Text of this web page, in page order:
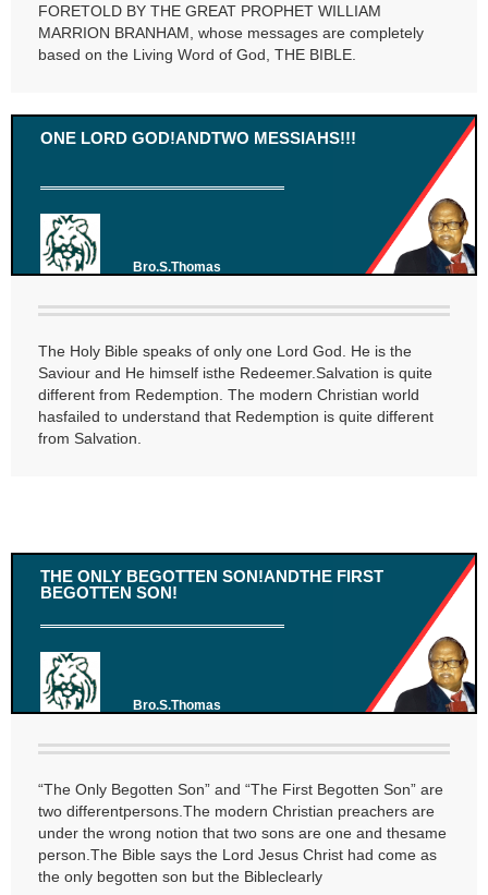
FORETOLD BY THE GREAT PROPHET WILLIAM
MARRION BRANHAM, whose messages are completely
based on the Living Word of God, THE BIBLE.
ONE LORD GOD!ANDTWO MESSIAHS!!!
Bro.S.Thomas
The Holy Bible speaks of only one Lord God. He is the
Saviour and He himself isthe Redeemer.Salvation is quite
different from Redemption. The modern Christian world
hasfailed to understand that Redemption is quite different
from Salvation.
THE ONLY BEGOTTEN SON!ANDTHE FIRST
BEGOTTEN SON!
Bro.S.Thomas
“The Only Begotten Son” and “The First Begotten Son” are
two differentpersons.The modern Christian preachers are
under the wrong notion that two sons are one and thesame
person.The Bible says the Lord Jesus Christ had come as
the only begotten son but the Bibleclearly